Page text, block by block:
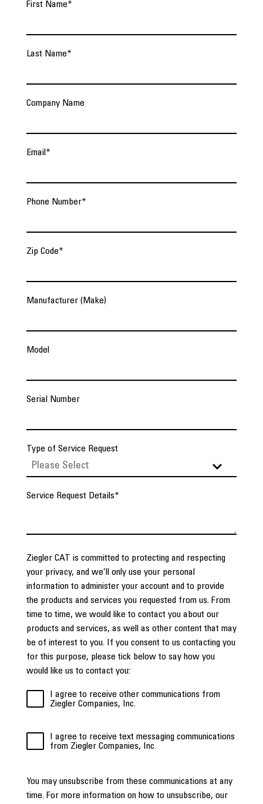
First Name*
Last Name*
Company Name
Email *
Phone Number*
Zip Code*
Manufacturer (Make)
Model
Serial Number
Type of Service Request
Service Request Details*
Ziegler CAT is committed to protecting and respecting
your privacy, and we’ll only use your personal
information to administer your account and to provide
the products and services you requested from us. From
time to time, we would like to contact you about our
products and services, as well as other content that may
be of interest to you. If you consent to us contacting you
for this purpose, please tick below to say how you
would like us to contact you:
I agree to receive other communications from
Ziegler Companies, Inc.
I agree to receive text messaging communications
from Ziegler Companies, Inc.
You may unsubscribe from these communications at any
time. For more information on how to unsubscribe, our